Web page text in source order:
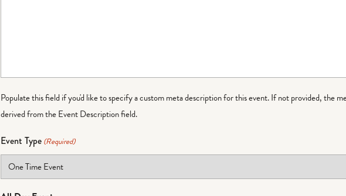
Populate this field if you'd like to specify a custom meta description for this event. If not provided, the
derived from the Event Description field.
Event Type (Required)